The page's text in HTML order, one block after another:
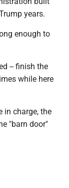
years.
enough to
-- finish the
while here
in charge, the
"barn door"